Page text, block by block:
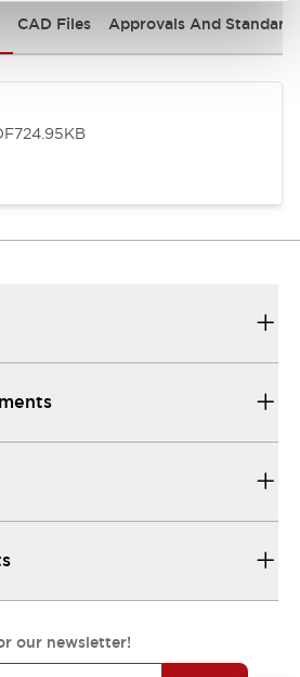
CAD Files Approvals And
724.95KB
our newsletter!